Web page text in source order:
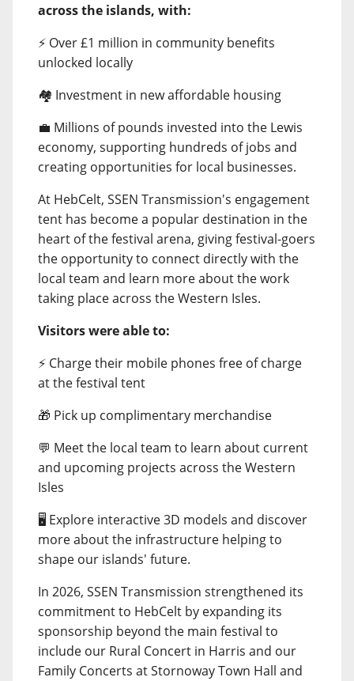
across the islands, with:
⚡ Over £1 million in community benefits
unlocked locally
🏘️ Investment in new affordable housing
💼 Millions of pounds invested into the Lewis
economy, supporting hundreds of jobs and
creating opportunities for local businesses.
At HebCelt, SSEN Transmission's engagement
tent has become a popular destination in the
heart of the festival arena, giving festival-goers
the opportunity to connect directly with the
local team and learn more about the work
taking place across the Western Isles.
Visitors were able to:
⚡ Charge their mobile phones free of charge
at the festival tent
🎁 Pick up complimentary merchandise
💬 Meet the local team to learn about current
and upcoming projects across the Western
Isles
🖥️ Explore interactive 3D models and discover
more about the infrastructure helping to
shape our islands' future.
In 2026, SSEN Transmission strengthened its
commitment to HebCelt by expanding its
sponsorship beyond the main festival to
include our Rural Concert in Harris and our
Family Concerts at Stornoway Town Hall and